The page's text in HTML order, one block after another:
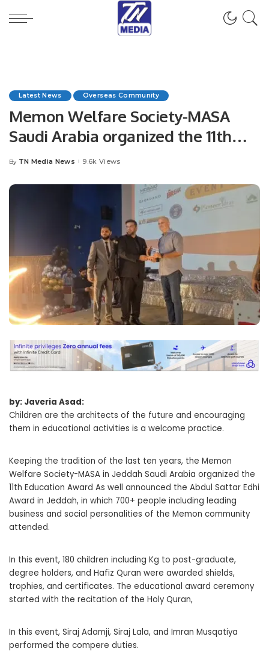
Latest News Overseas Community
Memon Welfare Society-MASA
Saudi Arabia organized the 11th
Education Award in Jeddah
Posted
By TN Media News 9.6k Views
by: Javeria Asad:
Children are the architects of the future and encouraging
them in educational activities is a welcome practice.
Keeping the tradition of the last ten years, the Memon
Welfare Society-MASA in Jeddah Saudi Arabia organized the
11th Education Award As well announced the Abdul Sattar Edhi
Award in Jeddah, in which 700+ people including leading
business and social personalities of the Memon community
attended.
In this event, 180 children including Kg to post-graduate,
degree holders, and Hafiz Quran were awarded shields,
trophies, and certificates. The educational award ceremony
started with the recitation of the Holy Quran,
In this event, Siraj Adamji, Siraj Lala, and Imran Musqatiya
performed the compere duties.